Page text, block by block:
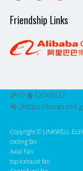
Friendship Links
沪ICP备12048522
号-2https://
Copyright ©️ LINKWELL
cooling fan
Axial Fan
top exhaust fan